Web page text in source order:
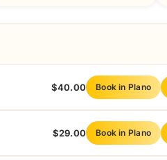
$40.00 Book in Plano
$29.00 Book in Plano